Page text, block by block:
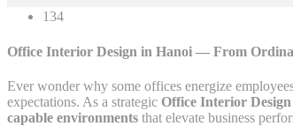
134
Office Interior Design in Hanoi — From
Ever wonder why some offices energize
expectations. As a strategic Office Interior
capable environments that elevate business